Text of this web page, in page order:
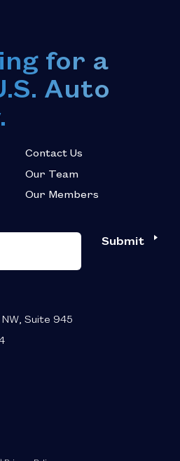
for a
Auto
Contact Us
Our Team
Our Members
Submit
Suite 945